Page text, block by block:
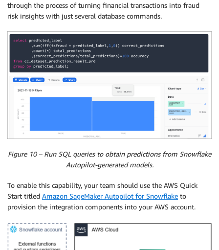
through the process of turning financial transactions into fraud
risk insights with just several database commands.
Figure 10 – Run SQL queries to obtain predictions from Snowflake
Autopilot-generated models.
To enable this capability, your team should use the AWS Quick
Start titled Amazon SageMaker Autopilot for Snowflake to
provision the integration components into your AWS account.